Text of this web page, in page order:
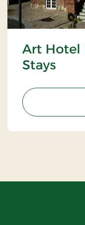
Art Hotel
Stays